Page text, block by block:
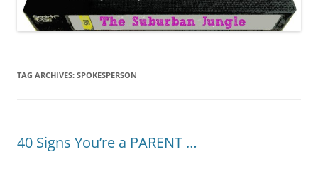
TAG ARCHIVES: SPOKESPERSON
40 Signs You’re a PARENT …